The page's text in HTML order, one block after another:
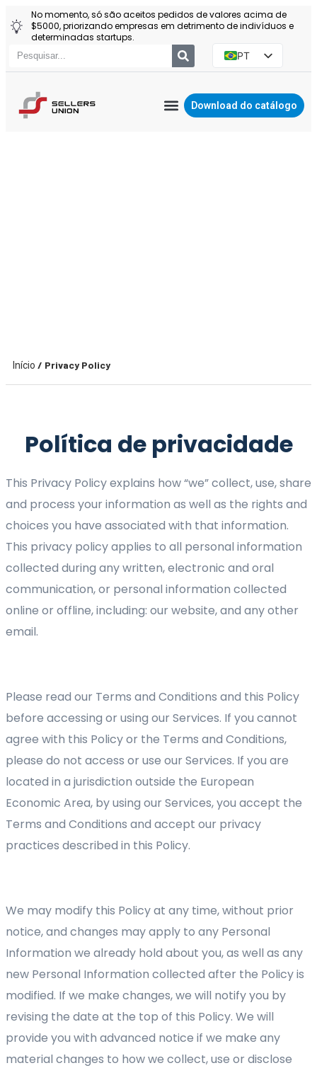
No momento, só são aceitos pedidos de valores acima de
$5000, priorizando empresas em detrimento de indivíduos e
determinadas startups.
PT
ES
Download do catálogo
Início / Privacy Policy
Política de privacidade
This Privacy Policy explains how “we” collect, use, share
and process your information as well as the rights and
choices you have associated with that information.
This privacy policy applies to all personal information
collected during any written, electronic and oral
communication, or personal information collected
online or offline, including: our website, and any other
email.
Please read our Terms and Conditions and this Policy
before accessing or using our Services. If you cannot
agree with this Policy or the Terms and Conditions,
please do not access or use our Services. If you are
located in a jurisdiction outside the European
Economic Area, by using our Services, you accept the
Terms and Conditions and accept our privacy
practices described in this Policy.
We may modify this Policy at any time, without prior
notice, and changes may apply to any Personal
Information we already hold about you, as well as any
new Personal Information collected after the Policy is
modified. If we make changes, we will notify you by
revising the date at the top of this Policy. We will
provide you with advanced notice if we make any
material changes to how we collect, use or disclose